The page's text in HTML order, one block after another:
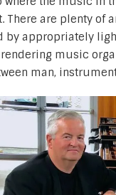
are plenty of
by appropriately
music
man,